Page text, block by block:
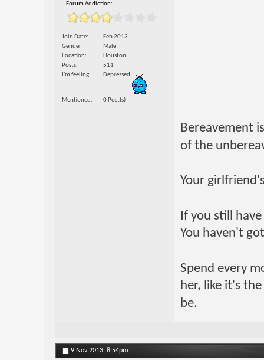
Forum Addiction:
Join Date
Feb 2013
Gender
Male
Location
Houston
Posts
511
I'm feeling
Depressed
Mentioned 0 Post(s)
Bereavement
of the
Your
If you still
You haven't
Spend every
her, like it's
be.
9 Nov 2013, 8:54pm